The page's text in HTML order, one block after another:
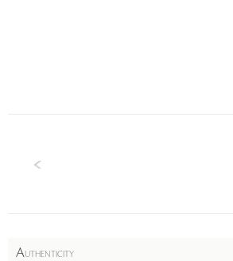
AUTHENTICITY